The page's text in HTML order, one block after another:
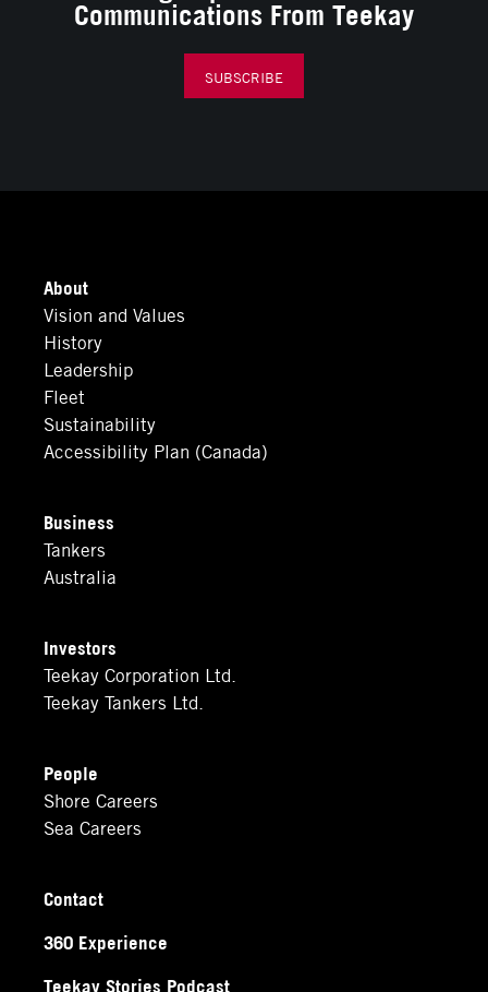
About
Vision and Values
History
Leadership
Fleet
Sustainability
Accessibility Plan (Canada)
Business
Tankers
Australia
Investors
Teekay Corporation Ltd.
Teekay Tankers Ltd.
People
Shore Careers
Sea Careers
Contact
360 Experience
Teekay Stories Podcast
Communications From Teekay
SUBSCRIBE